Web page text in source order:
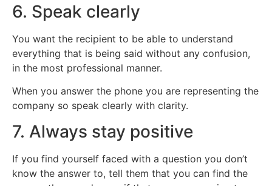
6. Speak clearly
You want the recipient to be able to understand
everything that is being said without any confusion,
in the most professional manner.
When you answer the phone you are representing the
company so speak clearly with clarity.
7. Always stay positive
If you find yourself faced with a question you don’t
know the answer to, tell them that you can find the